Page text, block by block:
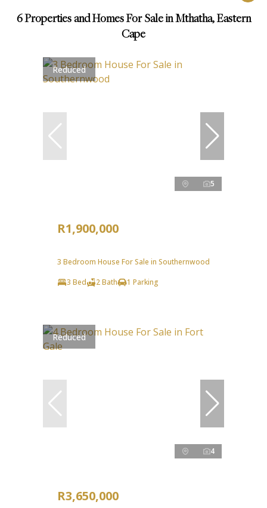
6Properties and Homes For Sale in Mthatha, Eastern
Cape
Reduced
5
R1,900,000
3 Bedroom House For Sale in Southernwood
3 Bed
2 Bath 1 Parking
Reduced
4
R3,650,000